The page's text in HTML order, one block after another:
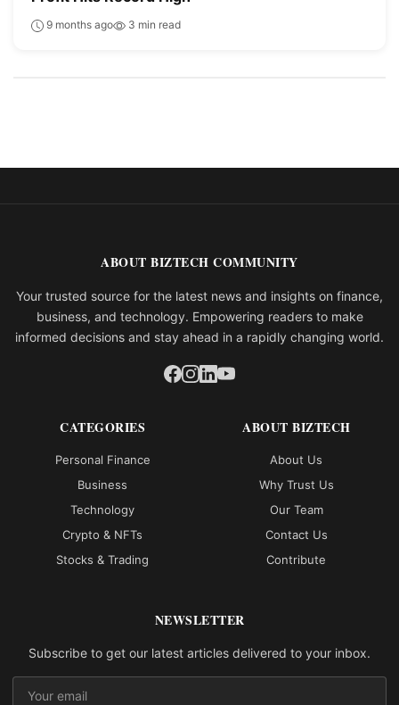
9 months ago 3 min read
ABOUT BIZTECH COMMUNITY
Your trusted source for the latest news and insights on finance,
business, and technology. Empowering readers to make
informed decisions and stay ahead in a rapidly changing world.
CATEGORIES
Personal Finance
Business
Technology
Crypto & NFTs
Stocks & Trading
ABOUT BIZTECH
About Us
Why Trust Us
Our Team
Contact Us
Contribute
NEWSLETTER
Subscribe to get our latest articles delivered to your inbox.